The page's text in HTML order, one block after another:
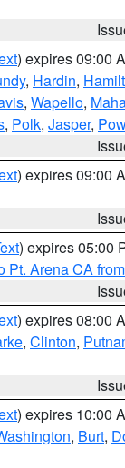
) expires 09:00
, Hardin,
, Wapello,
, Polk, Jasper,
) expires 09:00
) expires 05:00
Pt. Arena CA
) expires 08:00
, Clinton,
) expires 10:00
, Burt,